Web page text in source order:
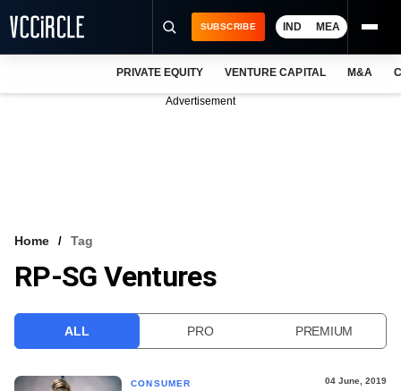
VCC INTELLIGENCE
SUBSCRIBE IND MEA
PRIVATE EQUITY VENTURE CAPITAL M&A
Advertisement
Home Tag
RP-SG Ventures
ALL PRO PREMIUM
CONSUMER 04 June, 2019